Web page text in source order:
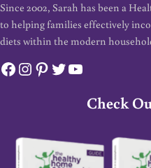
Since 2002, Sarah has been a
to helping families effectively
diets within the modern
Facebook
Instagram
Pinterest
Twitter
YouTube
Check